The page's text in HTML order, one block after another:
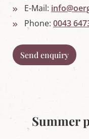
E-Mail:
Phone: 0043
Send enquiry
Summer